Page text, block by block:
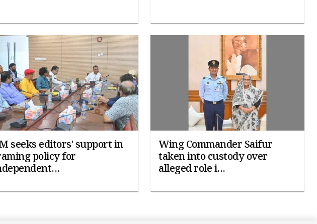
seeks editors' support in
policy for
Wing Commander Saifur
taken into custody over
alleged role i...